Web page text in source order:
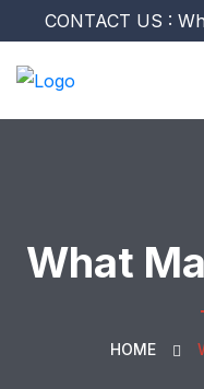
CONTACT US :
What
HOME